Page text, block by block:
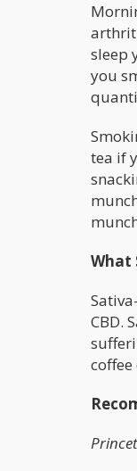
sleep
you
tea if
What
CBD.
coffee